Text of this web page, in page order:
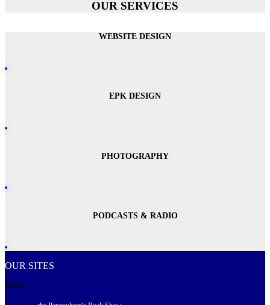
OUR SERVICES
WEBSITE DESIGN
EPK DESIGN
PHOTOGRAPHY
PODCASTS & RADIO
OUR SITES
Menu